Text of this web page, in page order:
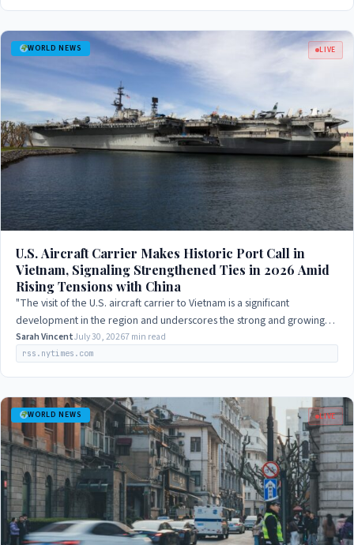
WORLD NEWS LIVE
U.S. Aircraft Carrier Makes Historic Port Call in
Vietnam, Signaling Strengthened Ties in 2026 Amid
Rising Tensions with China
"The visit of the U.S. aircraft carrier to Vietnam is a significant
development in the region and underscores the strong and growing
partnership between our…
Sarah VincentJuly 30, 20267 min read
rss.nytimes.com
WORLD NEWS LIVE